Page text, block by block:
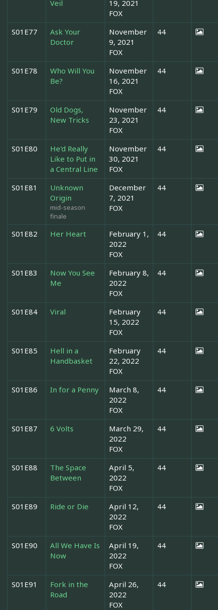
Veil
19, 2021
FOX
S01E77
Ask Your
Doctor
November
9, 2021
FOX
44
S01E78
Who Will You
Be?
November
16, 2021
FOX
44
S01E79
Old Dogs,
New Tricks
November
23, 2021
FOX
44
S01E80
He'd Really
Like to Put in
a Central Line
November
30, 2021
FOX
44
S01E81
Unknown
Origin
mid-season
finale
December
7, 2021
FOX
44
S01E82 Her Heart
February 1,
2022
FOX
44
S01E83
Now You See
Me
February 8,
2022
FOX
44
S01E84 Viral
February
15, 2022
FOX
44
S01E85
Hell in a
Handbasket
February
22, 2022
FOX
44
S01E86 In for a Penny
March 8,
2022
FOX
44
S01E87 6 Volts
March 29,
2022
FOX
44
S01E88
The Space
Between
April 5,
2022
FOX
44
S01E89 Ride or Die
April 12,
2022
FOX
44
S01E90
All We Have Is
Now
April 19,
2022
FOX
44
S01E91
Fork in the
Road
April 26,
2022
FOX
44